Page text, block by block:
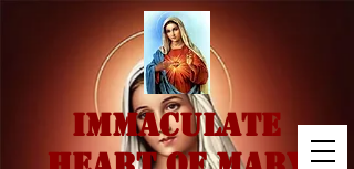
IMMACULATE